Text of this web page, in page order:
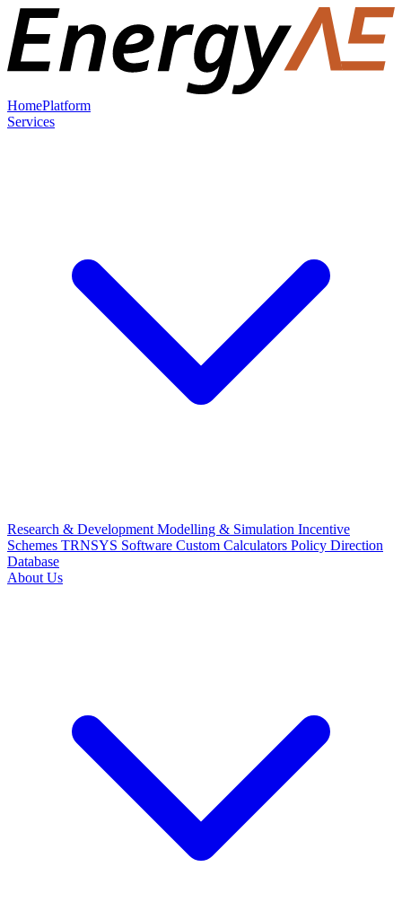
HomePlatform
Services
Research & Development Modelling & Simulation Incentive
Schemes TRNSYS Software Custom Calculators Policy Direction
Database
About Us